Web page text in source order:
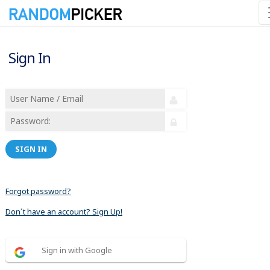
Sign In
SIGN IN
Forgot password?
Don´t have an account? Sign Up!
Sign in with Google